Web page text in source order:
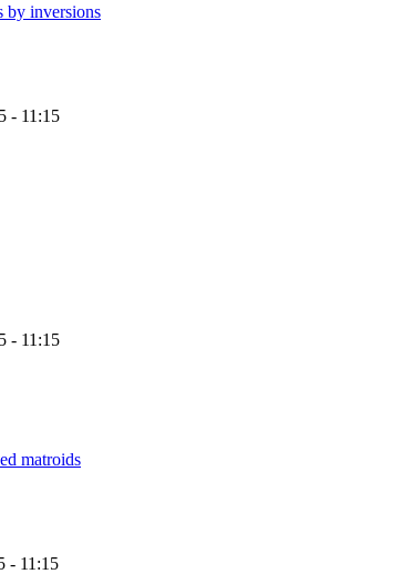
by inversions
- 11:15
- 11:15
matroids
- 11:15